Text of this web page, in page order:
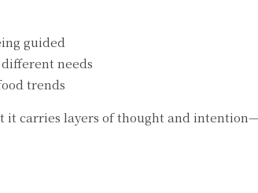
guided
needs
trends
it carries layers of thought and